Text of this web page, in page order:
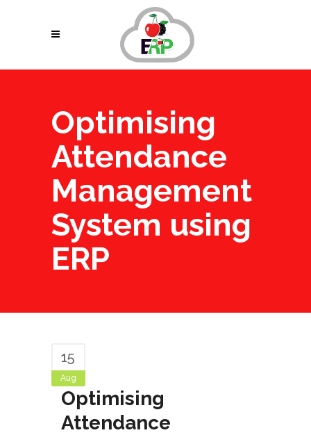
Optimising
Attendance
Management
System using
ERP
15
Aug
Optimising
Attendance